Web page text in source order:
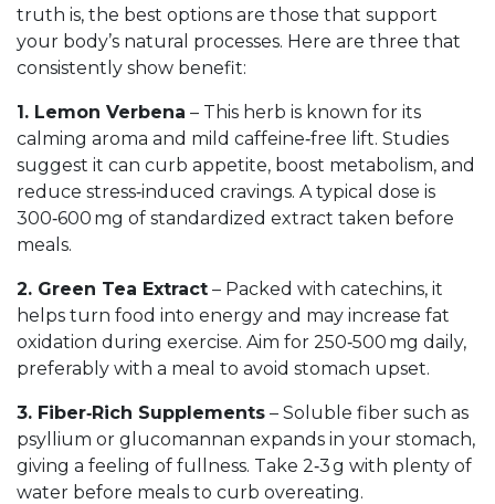
truth is, the best options are those that support
your body’s natural processes. Here are three that
consistently show benefit:
1. Lemon Verbena – This herb is known for its
calming aroma and mild caffeine‑free lift. Studies
suggest it can curb appetite, boost metabolism, and
reduce stress‑induced cravings. A typical dose is
300‑600 mg of standardized extract taken before
meals.
2. Green Tea Extract – Packed with catechins, it
helps turn food into energy and may increase fat
oxidation during exercise. Aim for 250‑500 mg daily,
preferably with a meal to avoid stomach upset.
3. Fiber‑Rich Supplements – Soluble fiber such as
psyllium or glucomannan expands in your stomach,
giving a feeling of fullness. Take 2‑3 g with plenty of
water before meals to curb overeating.